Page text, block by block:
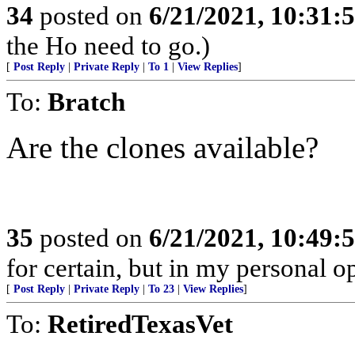
34 posted on 6/21/2021,
the Ho need to go.)
[ Post Reply Private Reply To 1 View Replies]
To: Bratch
Are the clones available?
35 posted on 6/21/2021,
for certain, but in my personal
[ Post Reply Private Reply To 23 View Replies]
To: RetiredTexasVet